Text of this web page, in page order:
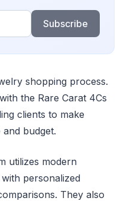
Subscribe
shopping process.
the Rare Carat 4Cs
clients to make
budget.
utilizes modern
personalized
They also